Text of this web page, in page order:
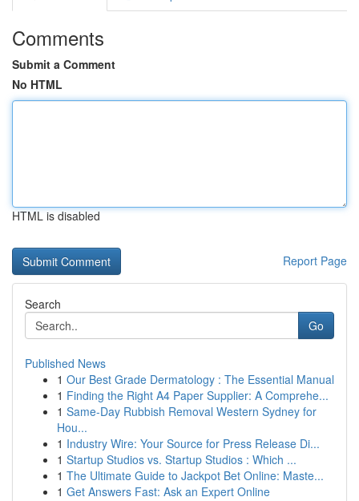
Comments
Submit a Comment
No HTML
HTML is disabled
Report Page
Search
Go
Published News
1 Our Best Grade Dermatology : The Essential Manual
1 Finding the Right A4 Paper Supplier: A Comprehe...
1 Same-Day Rubbish Removal Western Sydney for
Hou...
1 Industry Wire: Your Source for Press Release Di...
1 Startup Studios vs. Startup Studios : Which ...
1 The Ultimate Guide to Jackpot Bet Online: Maste...
1 Get Answers Fast: Ask an Expert Online